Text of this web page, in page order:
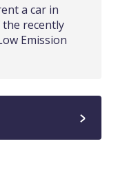
a car in
the recently
Emission